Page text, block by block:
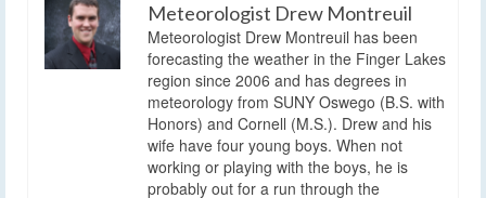
Meteorologist Drew Montreuil
Meteorologist Drew Montreuil has been
forecasting the weather in the Finger Lakes
region since 2006 and has degrees in
meteorology from SUNY Oswego (B.S. with
Honors) and Cornell (M.S.). Drew and his
wife have four young boys. When not
working or playing with the boys, he is
probably out for a run through the